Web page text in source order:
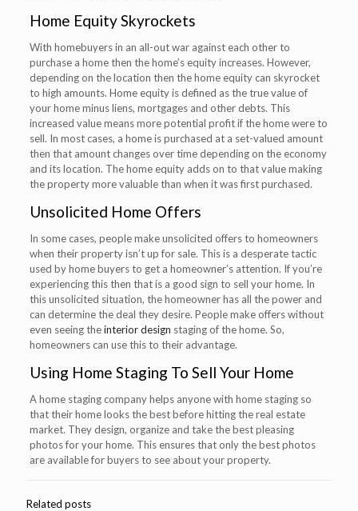
Home Equity Skyrockets
With homebuyers in an all-out war against each other to
purchase a home then the home’s equity increases. However,
depending on the location then the home equity can skyrocket
to high amounts. Home equity is defined as the true value of
your home minus liens, mortgages and other debts. This
increased value means more potential profit if the home were to
sell. In most cases, a home is purchased at a set-valued amount
then that amount changes over time depending on the economy
and its location. The home equity adds on to that value making
the property more valuable than when it was first purchased.
Unsolicited Home Offers
In some cases, people make unsolicited offers to homeowners
when their property isn’t up for sale. This is a desperate tactic
used by home buyers to get a homeowner’s attention. If you’re
experiencing this then that is a good sign to sell your home. In
this unsolicited situation, the homeowner has all the power and
can determine the deal they desire. People make offers without
even seeing theinterior design staging of the home. So,
homeowners can use this to their advantage.
Using Home Staging To Sell Your Home
A home staging company helps anyone with home staging so
that their home looks the best before hitting the real estate
market. They design, organize and take the best pleasing
photos for your home. This ensures that only the best photos
are available for buyers to see about your property.
Related posts